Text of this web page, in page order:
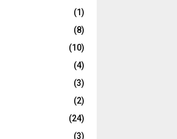
(1)
(8)
(10)
(4)
(3)
(2)
(24)
(3)